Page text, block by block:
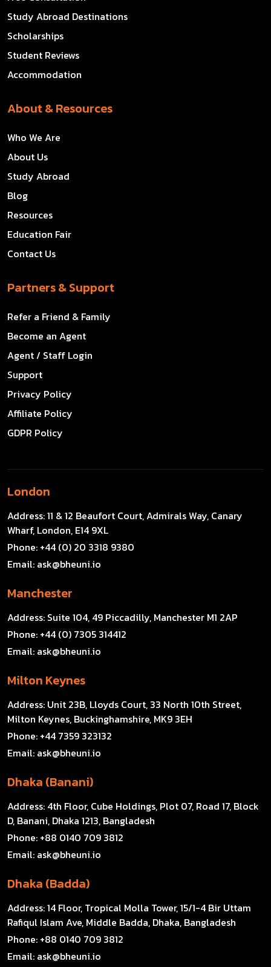
Study Abroad Destinations
Scholarships
Student Reviews
Accommodation
About & Resources
Who We Are
About Us
Study Abroad
Blog
Resources
Education Fair
Contact Us
Partners & Support
Refer a Friend & Family
Become an Agent
Agent / Staff Login
Support
Privacy Policy
Affiliate Policy
GDPR Policy
London
Address:11 & 12 Beaufort Court, Admirals Way, Canary
Wharf, London, E14 9XL
Phone: +44 (0) 20 3318 9380
Email: ask@bheuni.io
Manchester
Address: Suite 104, 49 Piccadilly, Manchester M1 2AP
Phone: +44 (0) 7305 314412
Email: ask@bheuni.io
Milton Keynes
Address: Unit 23B, Lloyds Court, 33 North 10th Street,
Milton Keynes, Buckinghamshire, MK9 3EH
Phone: +44 7359 323132
Email: ask@bheuni.io
Dhaka (Banani)
Address: 4th Floor, Cube Holdings, Plot 07, Road 17, Block
D, Banani, Dhaka 1213, Bangladesh
Phone: +88 0140 709 3812
Email: ask@bheuni.io
Dhaka (Badda)
Address:14 Floor, Tropical Molla Tower, 15/1-4 Bir Uttam
Rafiqul Islam Ave, Middle Badda, Dhaka, Bangladesh
Phone: +88 0140 709 3812
Email: ask@bheuni.io